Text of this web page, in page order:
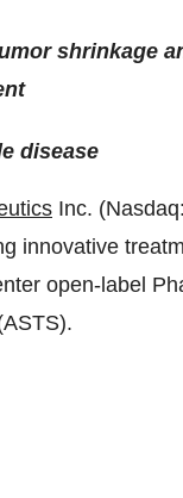
shrinkage
disease
Inc. (Nasdaq:
innovative
open-label